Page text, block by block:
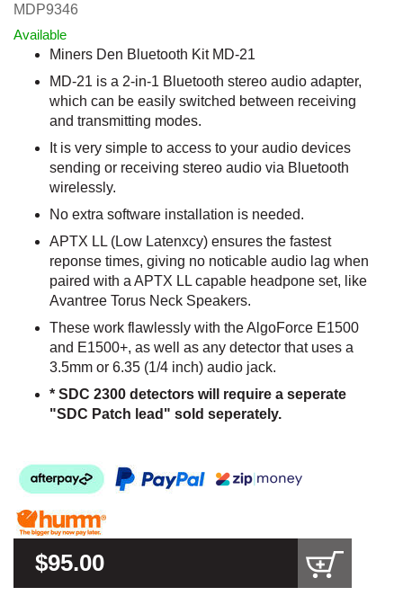
MDP9346
Available
Miners Den Bluetooth Kit MD-21
MD-21 is a 2-in-1 Bluetooth stereo audio adapter,
which can be easily switched between receiving
and transmitting modes.
It is very simple to access to your audio devices
sending or receiving stereo audio via Bluetooth
wirelessly.
No extra software installation is needed.
APTX LL (Low Latenxcy) ensures the fastest
reponse times, giving no noticable audio lag when
paired with a APTX LL capable headpone set, like
Avantree Torus Neck Speakers.
These work flawlessly with the AlgoForce E1500
and E1500+, as well as any detector that uses a
3.5mm or 6.35 (1/4 inch) audio jack.
* SDC 2300 detectors will require a seperate
"SDC Patch lead" sold seperately.
$95.00